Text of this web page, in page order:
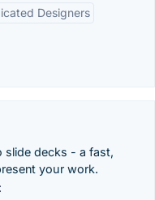
Designers
slide decks - a fast,
your work.